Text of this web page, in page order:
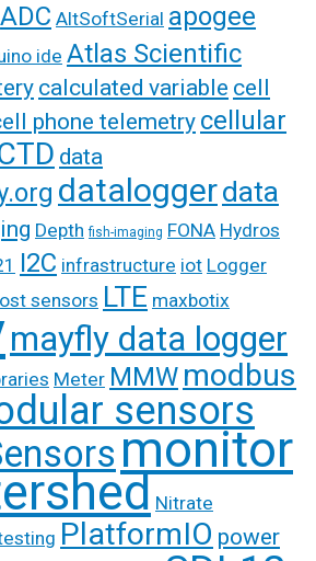
ADC AltSoftSerial apogee
ide Atlas Scientific
calculated variable cell
phone telemetry cellular
data
dataloggerdata
Depth fish-imaging FONA Hydros
I2C infrastructure iot Logger
sensors LTE maxbotix
mayfly data logger
Meter MMW modbus
sensors
monitor
Nitrate
PlatformIO power